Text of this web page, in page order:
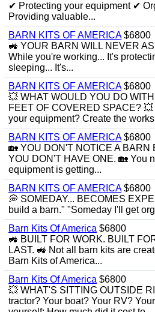
✔ Protecting your equipment ✔
Providing valuable...
BARN KITS OF AMERICA$6800
🚜 YOUR BARN WILL NEVER
While you're working... It's
sleeping... It's...
BARN KITS OF AMERICA$6800
💥 WHAT WOULD YOU DO
FEET OF COVERED SPACE?
your equipment? Create the
BARN KITS OF AMERICA$6800
🏡 YOU DON'T NOTICE A BARN
YOU DON'T HAVE ONE. 🏡 You
equipment is getting...
BARN KITS OF AMERICA$6800
💭 SOMEDAY... BECOMES
build a barn." "Someday I'll get
Barn Kits Of America $6800
🚜 BUILT FOR WORK. BUILT
LAST. 🚜 Not all barn kits are
Barn Kits of America...
Barn Kits Of America $6800
💥 WHAT'S SITTING OUTSIDE
tractor? Your boat? Your RV?